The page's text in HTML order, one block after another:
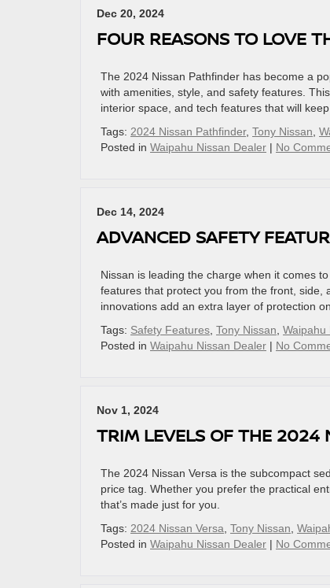
Dec 20, 2024
FOUR REASONS TO LOVE
The 2024 Nissan Pathfinder has become a
with amenities, style, and safety features.
interior space, and tech features that will
Tags: 2024 Nissan Pathfinder, Tony Nissan
Posted in Waipahu Nissan Dealer | No
Dec 14, 2024
ADVANCED SAFETY
Nissan is leading the charge when it comes
features that protect you from the front, side,
innovations add an extra layer of protection
Tags: Safety Features Tony Nissan Waipahu
Posted in Waipahu Nissan Dealer | No
Nov 1, 2024
TRIM LEVELS OF THE 2024
The 2024 Nissan Versa is the subcompact
price tag. Whether you prefer the practical
that’s made just for you.
Tags: 2024 Nissan Versa Tony Nissan
Posted in Waipahu Nissan Dealer | No